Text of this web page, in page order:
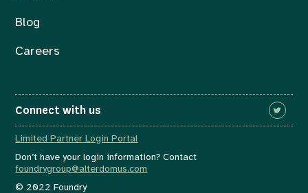
Blog
Careers
Connect with us
Limited Partner Login Portal
Don’t have your login information? Contact
foundrygroup@alterdomus.com
© 2022 Foundry